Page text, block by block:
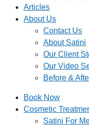
Articles
About Us
Contact Us
About Satini
Our Client
Our Video
Before &
Book Now
Cosmetic
Satini For